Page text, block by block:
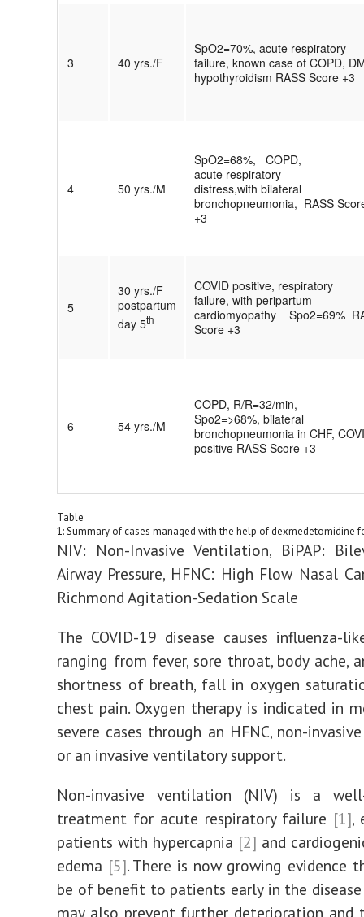
3 40 yrs./F
SpO2=70%, acute respiratory
failure, known case of COPD,
hypothyroidism RASS Score +3
4 50 yrs./M
SpO2=68%, COPD,
acute respiratory
distress,with bilateral
bronchopneumonia, RASS
+3
5
30 yrs./F
postpartum
day 5th
COVID positive, respiratory
failure, with peripartum
cardiomyopathy Spo2=69%
Score +3
6 54 yrs./M
COPD, R/R=32/min,
Spo2=>68%, bilateral
bronchopneumonia in CHF,
positive RASS Score +3
Table
1: Summary of cases managed with the help of dexmedetomidine
NIV: Non-Invasive Ventilation, BiPAP:
Airway Pressure, HFNC: High Flow Nasal
Richmond Agitation-Sedation Scale
The COVID-19 disease causes influenza-
ranging from fever, sore throat, body ache,
shortness of breath, fall in oxygen
chest pain. Oxygen therapy is indicated in
severe cases through an HFNC, non-
or an invasive ventilatory support.
Non-invasive ventilation (NIV) is a well-
treatment for acute respiratory failure [1],
patients with hypercapnia [2] and
edema [5]. There is now growing evidence
be of benefit to patients early in the disease
may also prevent further deterioration and